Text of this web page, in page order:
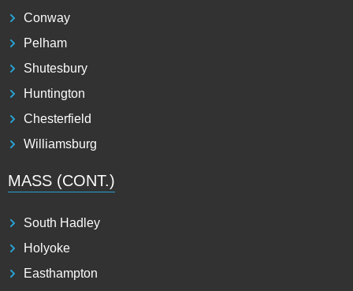
Conway
Pelham
Shutesbury
Huntington
Chesterfield
Williamsburg
MASS (CONT.)
South Hadley
Holyoke
Easthampton